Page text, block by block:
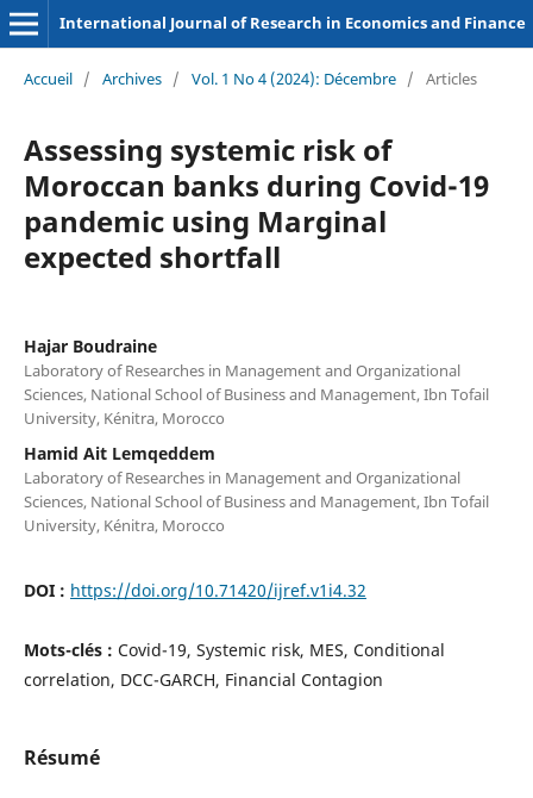
International Journal of Research in Economics and Finance
Accueil / Archives / Vol. 1 No 4 (2024): Décembre / Articles
Assessing systemic risk of
Moroccan banks during Covid-19
pandemic using Marginal
expected shortfall
Hajar Boudraine
Laboratory of Researches in Management and Organizational
Sciences, National School of Business and Management, Ibn Tofail
University, Kénitra, Morocco
Hamid Ait Lemqeddem
Laboratory of Researches in Management and Organizational
Sciences, National School of Business and Management, Ibn Tofail
University, Kénitra, Morocco
DOI : https://doi.org/10.71420/ijref.v1i4.32
Mots-clés : Covid-19, Systemic risk, MES, Conditional
correlation, DCC-GARCH, Financial Contagion
Résumé